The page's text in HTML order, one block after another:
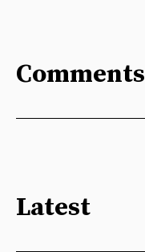
Comments
Latest